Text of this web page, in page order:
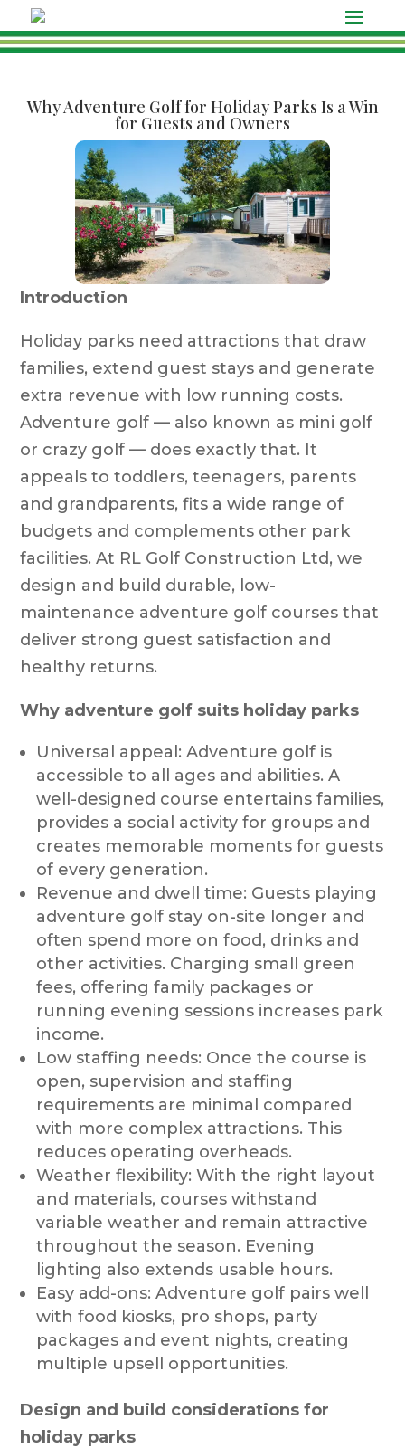
Why Adventure Golf for Holiday Parks Is a Win
for Guests and Owners
Introduction
Holiday parks need attractions that draw
families, extend guest stays and generate
extra revenue with low running costs.
Adventure golf — also known as mini golf
or crazy golf — does exactly that. It
appeals to toddlers, teenagers, parents
and grandparents, fits a wide range of
budgets and complements other park
facilities. At RL Golf Construction Ltd, we
design and build durable, low-
maintenance adventure golf courses that
deliver strong guest satisfaction and
healthy returns.
Why adventure golf suits holiday parks
Universal appeal: Adventure golf is
accessible to all ages and abilities. A
well-designed course entertains families,
provides a social activity for groups and
creates memorable moments for guests
of every generation.
Revenue and dwell time: Guests playing
adventure golf stay on-site longer and
often spend more on food, drinks and
other activities. Charging small green
fees, offering family packages or
running evening sessions increases park
income.
Low staffing needs: Once the course is
open, supervision and staffing
requirements are minimal compared
with more complex attractions. This
reduces operating overheads.
Weather flexibility: With the right layout
and materials, courses withstand
variable weather and remain attractive
throughout the season. Evening
lighting also extends usable hours.
Easy add-ons: Adventure golf pairs well
with food kiosks, pro shops, party
packages and event nights, creating
multiple upsell opportunities.
Design and build considerations for
holiday parks